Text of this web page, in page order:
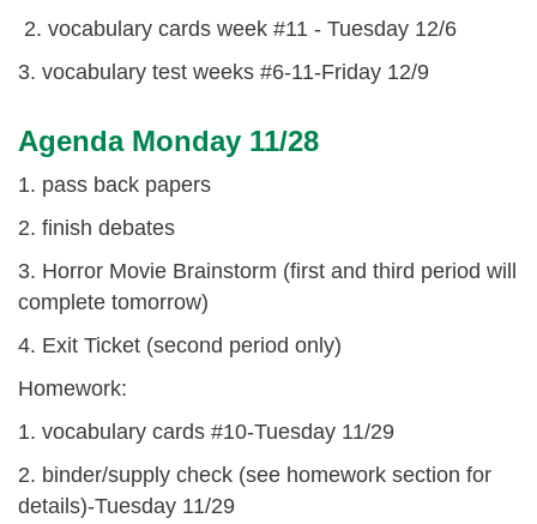
2. vocabulary cards week #11 - Tuesday 12/6
3. vocabulary test weeks #6-11-Friday 12/9
Agenda Monday 11/28
1. pass back papers
2. finish debates
3. Horror Movie Brainstorm (first and third period will
complete tomorrow)
4. Exit Ticket (second period only)
Homework:
1. vocabulary cards #10-Tuesday 11/29
2. binder/supply check (see homework section for
details)-Tuesday 11/29